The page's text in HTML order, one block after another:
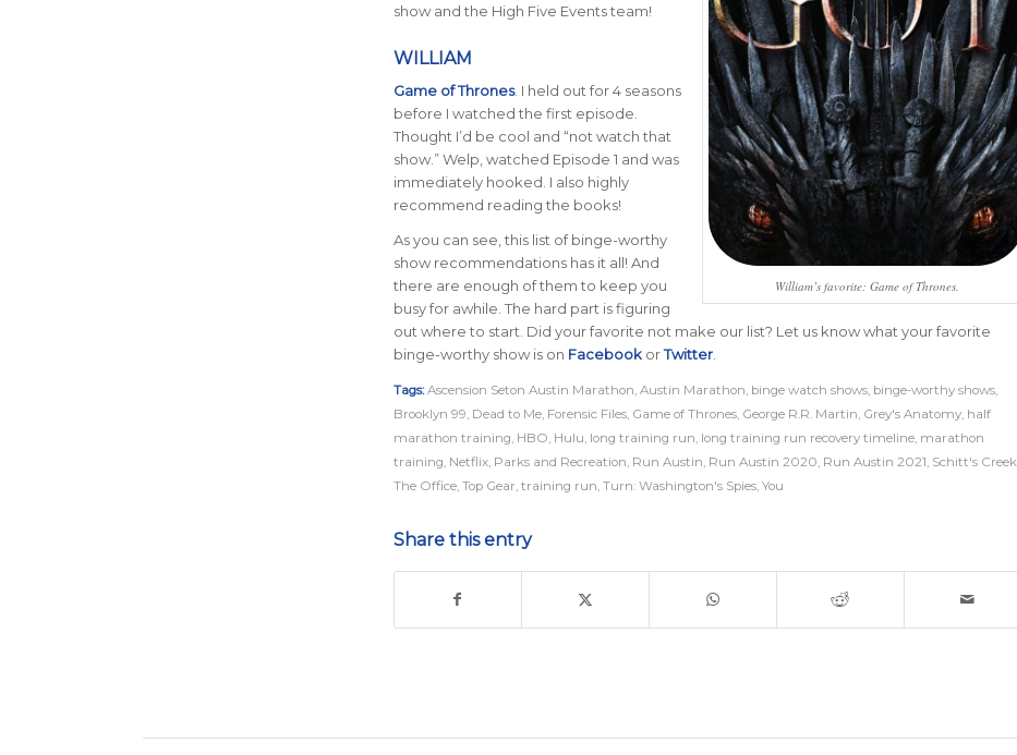
William’s favorite: Game of Thrones.
show and the High Five Events team!
WILLIAM
Game of Thrones. I held out for 4 seasons
before I watched the first episode.
Thought I’d be cool and “not watch that
show.” Welp, watched Episode 1 and was
immediately hooked. I also highly
recommend reading the books!
As you can see, this list of binge-worthy
show recommendations has it all! And
there are enough of them to keep you
busy for awhile. The hard part is figuring
out where to start. Did your favorite not make our list? Let us know what your favorite
binge-worthy show is on FacebookorTwitter.
Tags: Ascension Seton Austin Marathon Austin Marathon binge watch shows, binge-worthy shows,
Brooklyn 99 Dead to Me, Forensic Files, Game of Thrones, George R.R. Martin Grey's Anatomy, half
marathon training HBO Hulu long training run long training run recovery timeline, marathon
training Netflix, Parks and Recreation Run Austin Run Austin 2020 Run Austin 2021 Schitt's Creek
The Office, Top Gear training run Turn: Washington's Spies, You
Share this entry